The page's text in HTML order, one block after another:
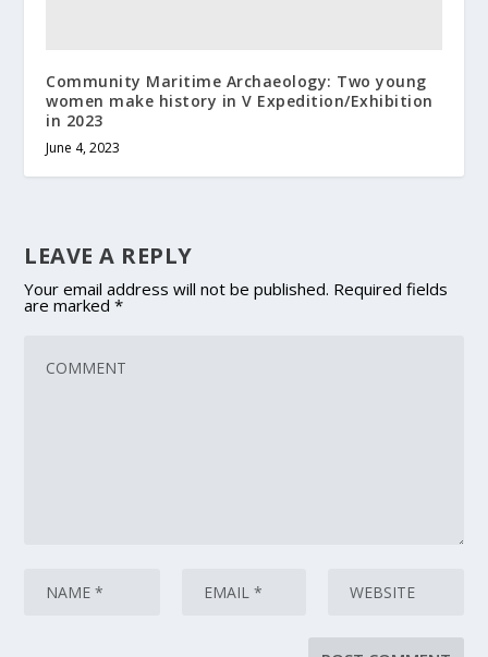
Community Maritime Archaeology: Two young
women make history in V Expedition/Exhibition
in 2023
June 4, 2023
LEAVE A REPLY
Your email address will not be published. Required fields
are marked*